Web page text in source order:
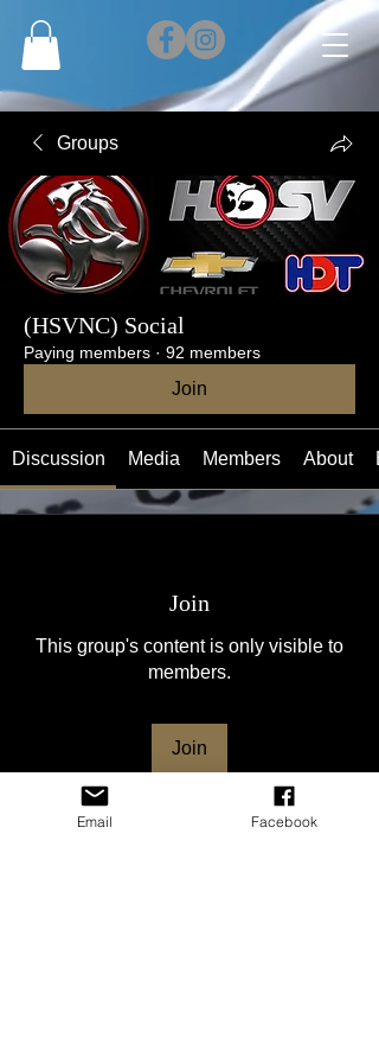
Groups
(HSVNC) Social
Paying members · 92 members
Join
Discussion Media Members About
Join
This group's content is only visible to
members.
Join
Email Facebook